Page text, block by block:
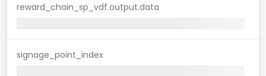
reward_chain_sp_vdf.output.data
signage_point_index